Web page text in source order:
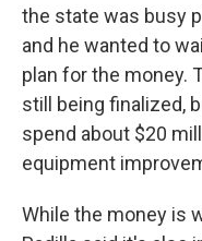
the state was busy
and he wanted to
plan for the money.
still being finalized,
spend about $20
equipment
While the money is